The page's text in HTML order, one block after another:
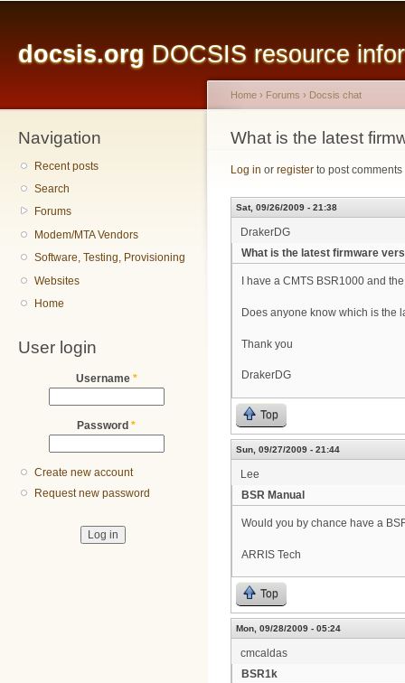
docsis.org DOCSIS resource
Navigation
Recent posts
Search
Forums
Modem/MTA Vendors
Software, Testing, Provisioning
Websites
Home
User login
Username *
Password *
Create new account
Request new password
You are here
Home › Forums › Docsis chat
What is the latest
Log in or register to post comments
Sat, 09/26/2009 - 21:38
DrakerDG
What is the latest firmware
I have a CMTS BSR1000 and
Does anyone know which is the
Thank you
DrakerDG
Top
Sun, 09/27/2009 - 21:44
Lee
BSR Manual
Would you by chance have a
ARRIS Tech
Top
Mon, 09/28/2009 - 05:24
cmcaldas
BSR1k